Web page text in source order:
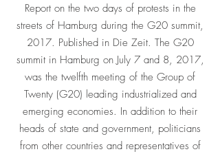
Report on the two days of protests in the
streets of Hamburg during the G20 summit,
2017. Published in Die Zeit. The G20
summit in Hamburg on July 7 and 8, 2017,
was the twelfth meeting of the Group of
Twenty (G20) leading industrialized and
emerging economies. In addition to their
heads of state and government, politicians
from other countries and representatives of